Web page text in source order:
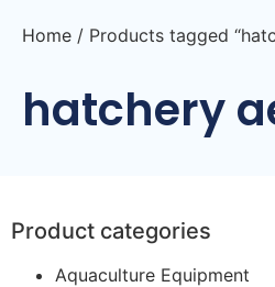
Home / Products tagged
hatchery
Product categories
Aquaculture Equipment